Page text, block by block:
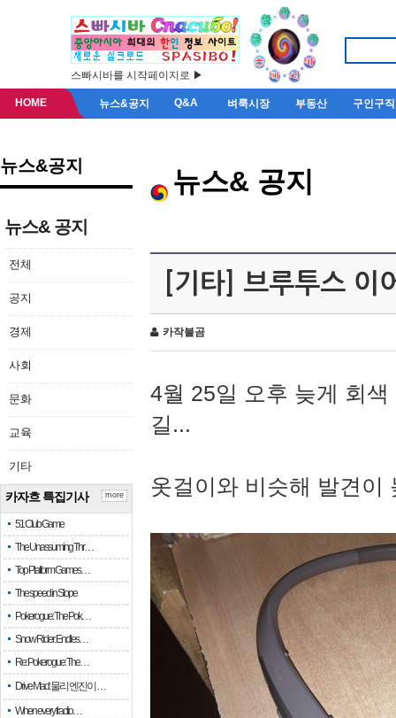
스빠시바를 시작페이지로 ▶
HOME 뉴스&공지 Q&A 벼룩시장 부동산 구인구직
뉴스&공지
뉴스& 공지
전체
공지
경제
사회
문화
교육
기타
카자흐 특집기사
51 Club Game
The Unassuming Thr…
Top Platform Games…
The speed in Slope
Pokerogue: The Pok…
Snow Rider: Endles…
Re: Pokerogue: The…
Drive Mad: 물리 엔진이 …
When every fractio…
more
뉴스& 공지
[기타] 브루투스 이
카작불곰
4월 25일 오후 늦게 회
길...
옷걸이와 비슷해 발견이